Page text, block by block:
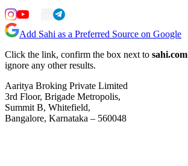
Add Sahi as a Preferred Source on Google
Click the link, confirm the box next to sahi.com
ignore any other results.
Aaritya Broking Private Limited
3rd Floor, Brigade Metropolis,
Summit B, Whitefield,
Bangalore, Karnataka – 560048